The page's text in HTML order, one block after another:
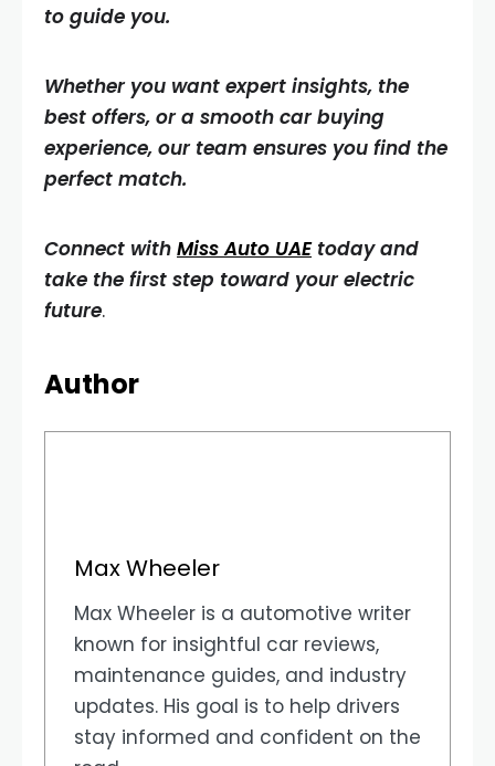
to guide you.
Whether you want expert insights, the
best offers, or a smooth car buying
experience, our team ensures you find the
perfect match.
Connect with Miss Auto UAEtoday and
take the first step toward your electric
future.
Author
Max Wheeler
Max Wheeler is a automotive writer
known for insightful car reviews,
maintenance guides, and industry
updates. His goal is to help drivers
stay informed and confident on the